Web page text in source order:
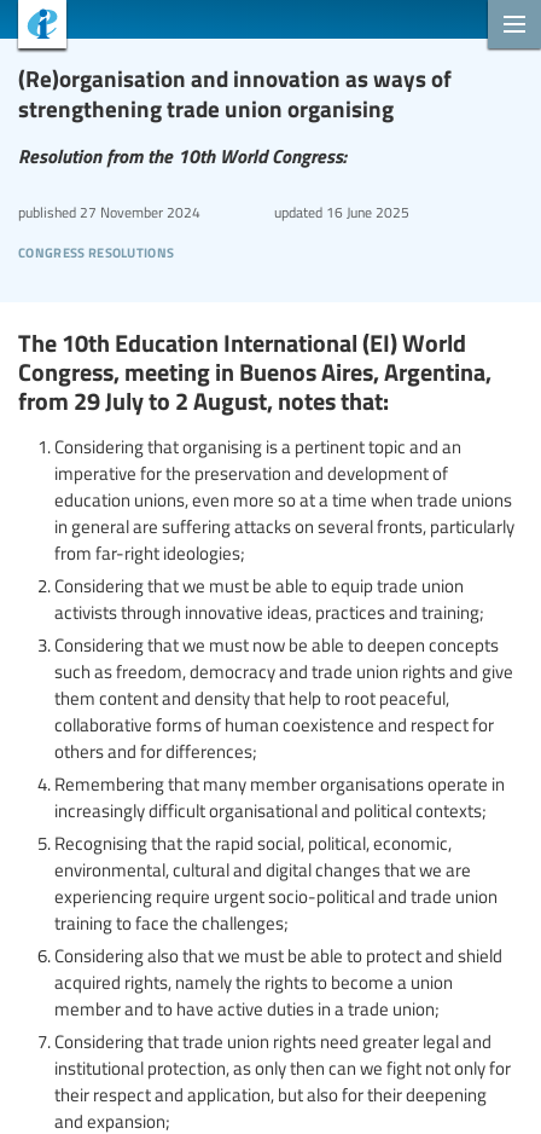
(Re)organisation and innovation as ways of
strengthening trade union organising
Resolution from the 10th World Congress:
congress resolutions
published27 November 2024 updated16 June 2025
The 10th Education International (EI) World
Congress, meeting in Buenos Aires, Argentina,
from 29 July to 2 August, notes that:
Considering that organising is a pertinent topic and an
imperative for the preservation and development of
education unions, even more so at a time when trade unions
in general are suffering attacks on several fronts, particularly
from far-right ideologies;
Considering that we must be able to equip trade union
activists through innovative ideas, practices and training;
Considering that we must now be able to deepen concepts
such as freedom, democracy and trade union rights and give
them content and density that help to root peaceful,
collaborative forms of human coexistence and respect for
others and for differences;
Remembering that many member organisations operate in
increasingly difficult organisational and political contexts;
Recognising that the rapid social, political, economic,
environmental, cultural and digital changes that we are
experiencing require urgent socio-political and trade union
training to face the challenges;
Considering also that we must be able to protect and shield
acquired rights, namely the rights to become a union
member and to have active duties in a trade union;
Considering that trade union rights need greater legal and
institutional protection, as only then can we fight not only for
their respect and application, but also for their deepening
and expansion;